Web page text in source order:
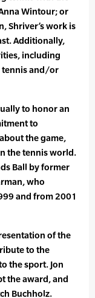
Wintour; or
Shriver’s work is
Additionally,
including
tennis and/or
to honor an
to
the game,
the tennis world.
Ball by former
who
and from 2001
of the
to the
the sport. Jon
the award, and
Buchholz.